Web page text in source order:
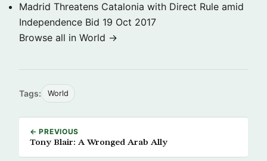
Madrid Threatens Catalonia with Direct Rule amid
Independence Bid 19 Oct 2017
Browse all in World →
Tags: World
← PREVIOUS
Tony Blair: A Wronged Arab Ally